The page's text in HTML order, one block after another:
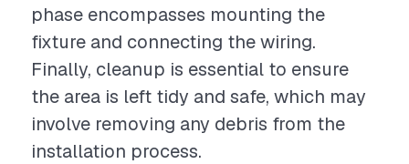
phase encompasses mounting the
fixture and connecting the wiring.
Finally, cleanup is essential to ensure
the area is left tidy and safe, which may
involve removing any debris from the
installation process.